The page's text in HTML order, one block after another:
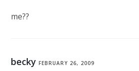
me??
becky FEBRUARY 26, 2009